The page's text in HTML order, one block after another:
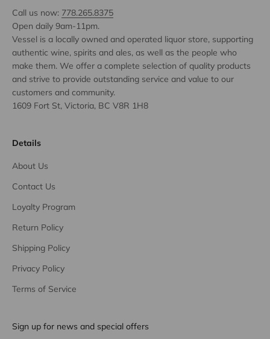
Call us now: 778.265.8375
Open daily 9am-11pm.
Vessel is a locally owned and operated liquor store, supporting
authentic wine, spirits and ales, as well as the people who
make them. We offer a complete selection of quality products
and strive to provide outstanding service and value to our
customers and community.
1609 Fort St, Victoria, BC V8R 1H8
Details
About Us
Contact Us
Loyalty Program
Return Policy
Shipping Policy
Privacy Policy
Terms of Service
Sign up for news and special offers